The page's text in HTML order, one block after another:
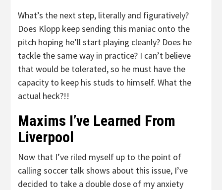
What’s the next step, literally and figuratively?
Does Klopp keep sending this maniac onto the
pitch hoping he’ll start playing cleanly? Does he
tackle the same way in practice? I can’t believe
that would be tolerated, so he must have the
capacity to keep his studs to himself. What the
actual heck?!!
Maxims I’ve Learned From
Liverpool
Now that I’ve riled myself up to the point of
calling soccer talk shows about this issue, I’ve
decided to take a double dose of my anxiety